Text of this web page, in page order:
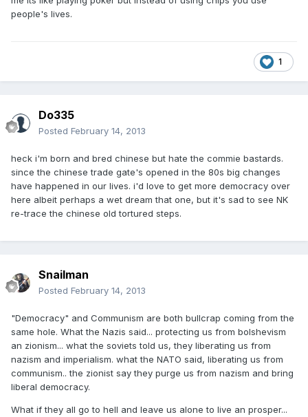
people's lives.
1
Do335
Posted February 14, 2013
heck i'm born and bred chinese but hate the commie bastards.
since the chinese trade gate's opened in the 80s big changes
have happened in our lives. i'd love to get more democracy over
here albeit perhaps a wet dream that one, but it's sad to see NK
re-trace the chinese old tortured steps.
Snailman
Posted February 14, 2013
"Democracy" and Communism are both bullcrap coming from the
same hole. What the Nazis said... protecting us from bolshevism
an zionism... what the soviets told us, they liberating us from
nazism and imperialism. what the NATO said, liberating us from
communism.. the zionist say they purge us from nazism and bring
liberal democracy.
What if they all go to hell and leave us alone to live an prosper...